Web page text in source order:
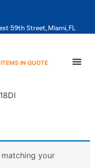
59th Street, Miami, FL
IN QUOTE
your